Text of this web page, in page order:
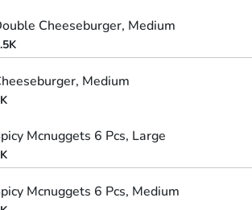
Cheeseburger, Medium
Medium
Mcnuggets 6 Pcs, Large
Mcnuggets 6 Pcs, Medium